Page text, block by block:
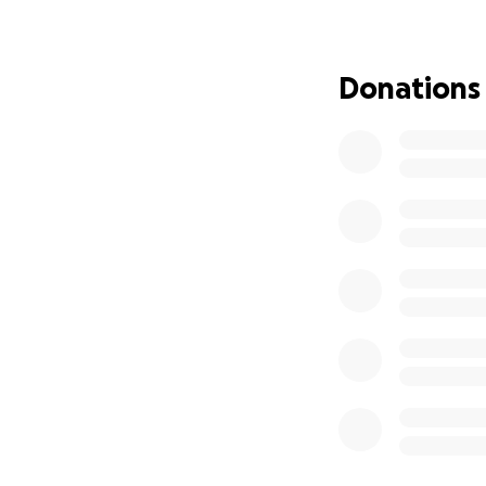
Farragut Career
relocated with
Donations